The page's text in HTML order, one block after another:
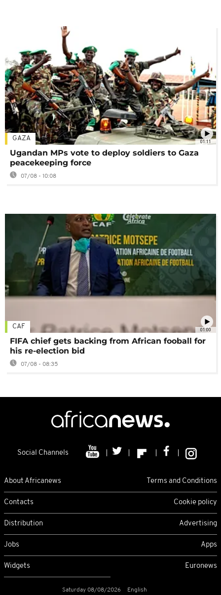
01:11
GAZA
Ugandan MPs vote to deploy soldiers to Gaza
peacekeeping force
07/08 - 10:08
01:00
CAF
FIFA chief gets backing from African fooball for
his re-election bid
07/08 - 08:35
Social Channels
About Africanews Terms and Conditions
Contacts Cookie policy
Distribution Advertising
Jobs Apps
Widgets Euronews
Saturday 08/08/2026